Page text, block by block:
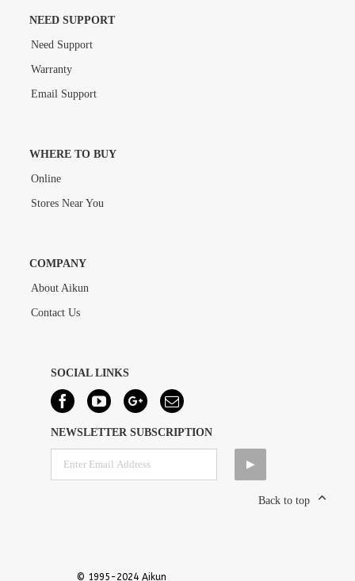
NEED SUPPORT
Need Support
Warranty
Email Support
WHERE TO BUY
Online
Stores Near You
COMPANY
About Aikun
Contact Us
SOCIAL LINKS
NEWSLETTER SUBSCRIPTION
Back to top
© 1995-2024 Aikun